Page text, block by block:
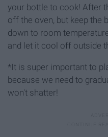
your bottle to cook! After
off the oven, but keep the
down to room
and let it cool off outside
*It is super important to
because we need to
won't shatter!